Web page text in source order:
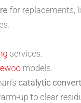
for replacements,
services.
models.
catalytic
up to clear